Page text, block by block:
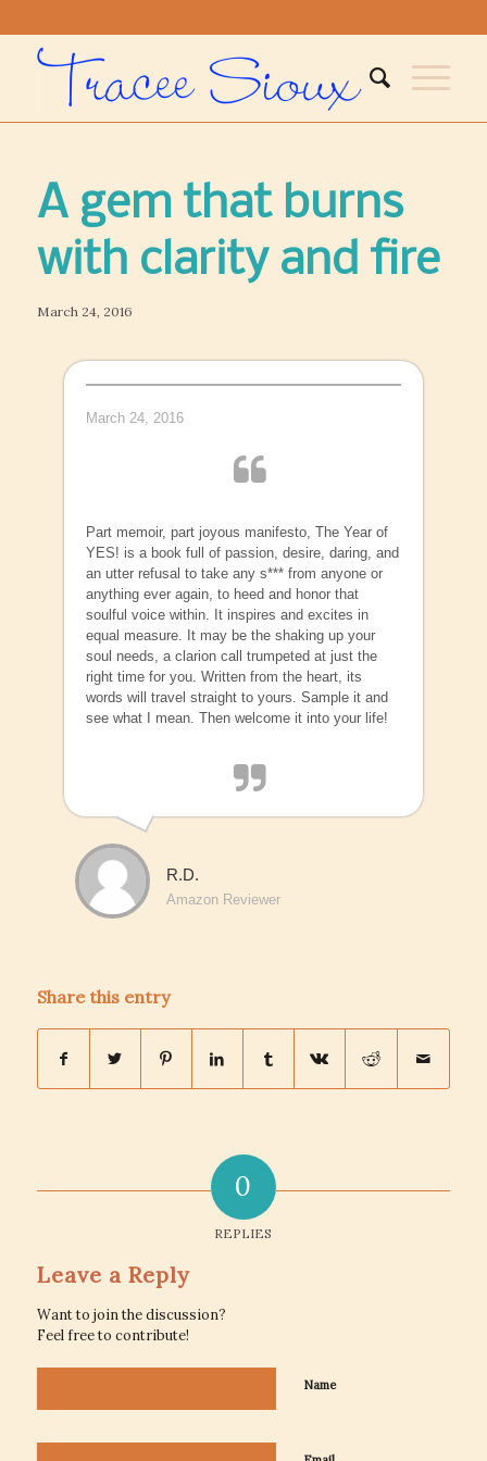
A gem that burns
with clarity and fire
March 24, 2016
March 24, 2016
Part memoir, part joyous manifesto, The Year of
YES! is a book full of passion, desire, daring, and
an utter refusal to take any s*** from anyone or
anything ever again, to heed and honor that
soulful voice within. It inspires and excites in
equal measure. It may be the shaking up your
soul needs, a clarion call trumpeted at just the
right time for you. Written from the heart, its
words will travel straight to yours. Sample it and
see what I mean. Then welcome it into your life!
R.D.
Amazon Reviewer
Share this entry
0
REPLIES
Leave a Reply
Want to join the discussion?
Feel free to contribute!
Name